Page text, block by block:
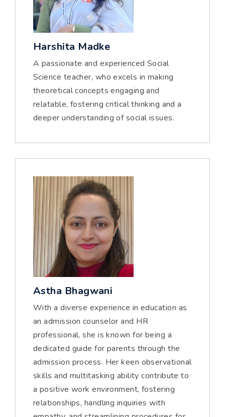
Harshita Madke
A passionate and experienced Social
Science teacher, who excels in making
theoretical concepts engaging and
relatable, fostering critical thinking and a
deeper understanding of social issues.
Astha Bhagwani
With a diverse experience in education as
an admission counselor and HR
professional, she is known for being a
dedicated guide for parents through the
admission process. Her keen observational
skills and multitasking ability contribute to
a positive work environment, fostering
relationships, handling inquiries with